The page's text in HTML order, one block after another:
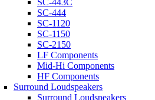
SC-443C
SC-444
SC-1120
SC-1150
SC-2150
LF Components
Mid-Hi Components
HF Components
Surround Loudspeakers
Surround Loudspeakers